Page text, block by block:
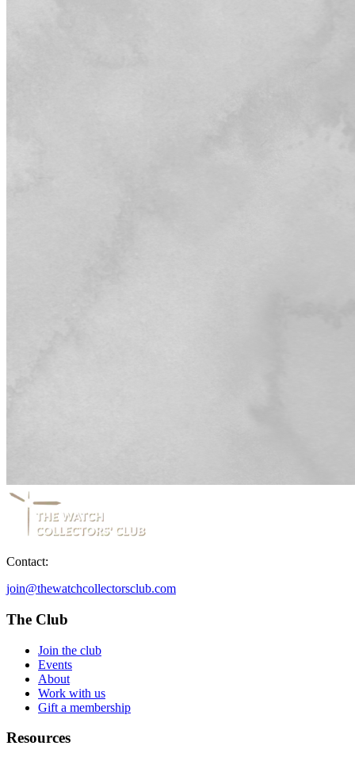
Contact:
join@thewatchcollectorsclub.com
The Club
Join the club
Events
About
Work with us
Gift a membership
Resources